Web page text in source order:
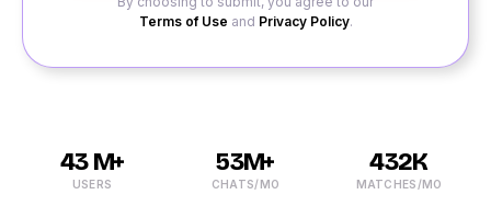
Terms of Use and Privacy Policy.
43 M+
USERS
53M+
CHATS/MO
432K
MATCHES/MO